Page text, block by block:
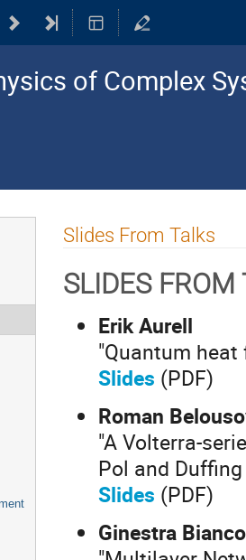
of Complex
Slides From Talks
SLIDES FROM
Erik Aurell
"Quantum
Slides (PDF)
Roman
"A Volterra-
Pol and
Slides (PDF)
Ginestra